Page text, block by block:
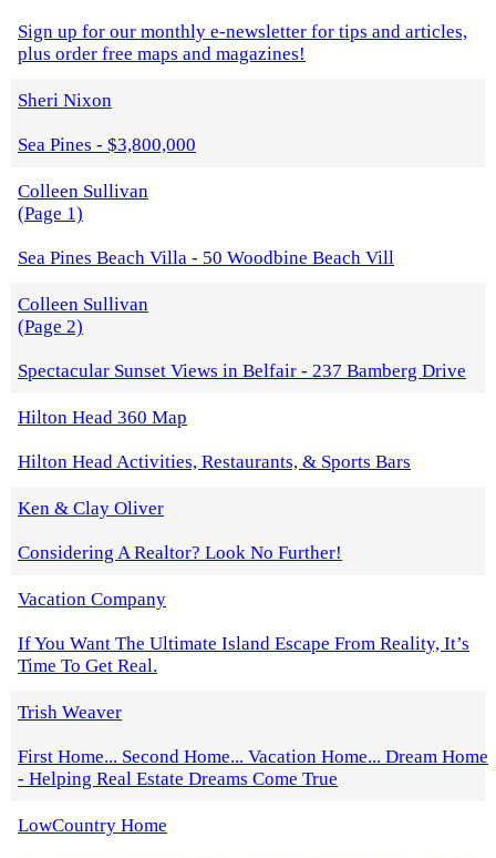
Sign up for our monthly e-newsletter for tips and articles,
plus order free maps and magazines!
Sheri Nixon
Sea Pines - $3,800,000
Colleen Sullivan
(Page 1)
Sea Pines Beach Villa - 50 Woodbine Beach Vill
Colleen Sullivan
(Page 2)
Spectacular Sunset Views in Belfair - 237 Bamberg Drive
Hilton Head 360 Map
Hilton Head Activities, Restaurants, & Sports Bars
Ken & Clay Oliver
Considering A Realtor? Look No Further!
Vacation Company
If You Want The Ultimate Island Escape From Reality, It’s
Time To Get Real.
Trish Weaver
First Home... Second Home... Vacation Home... Dream Home
- Helping Real Estate Dreams Come True
LowCountry Home